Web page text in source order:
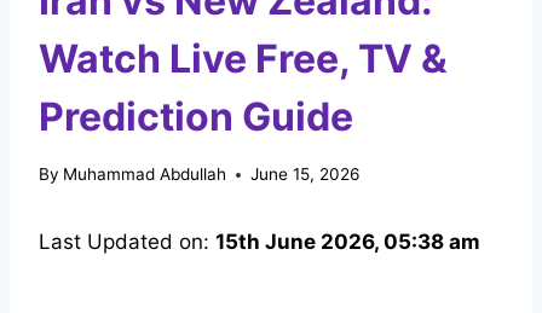
Watch Live Free, TV &
Prediction Guide
By Muhammad Abdullah June 15, 2026
Last Updated on: 15th June 2026, 05:38 am